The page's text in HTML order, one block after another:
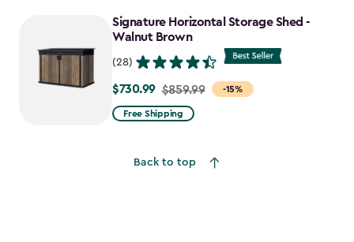
Signature Horizontal Storage Shed -
Walnut Brown
(28)
-15%
Price
from
$730.99
$730.99 $859.99
Free Shipping
Back to top